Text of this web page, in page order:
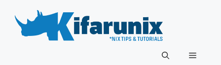
content
Menu